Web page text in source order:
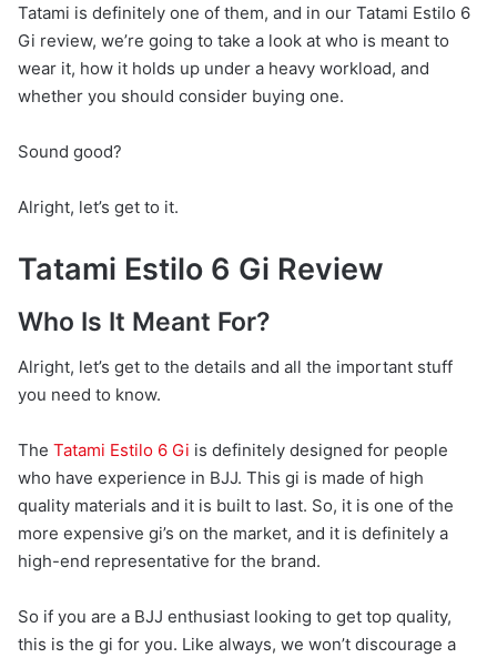
Tatami is definitely one of them, and in our Tatami Estilo 6
Gi review, we’re going to take a look at who is meant to
wear it, how it holds up under a heavy workload, and
whether you should consider buying one.
Sound good?
Alright, let’s get to it.
Tatami Estilo 6 Gi Review
Who Is It Meant For?
Alright, let’s get to the details and all the important stuff
you need to know.
The Tatami Estilo 6 Gi is definitely designed for people
who have experience in BJJ. This gi is made of high
quality materials and it is built to last. So, it is one of the
more expensive gi’s on the market, and it is definitely a
high-end representative for the brand.
So if you are a BJJ enthusiast looking to get top quality,
this is the gi for you. Like always, we won’t discourage a